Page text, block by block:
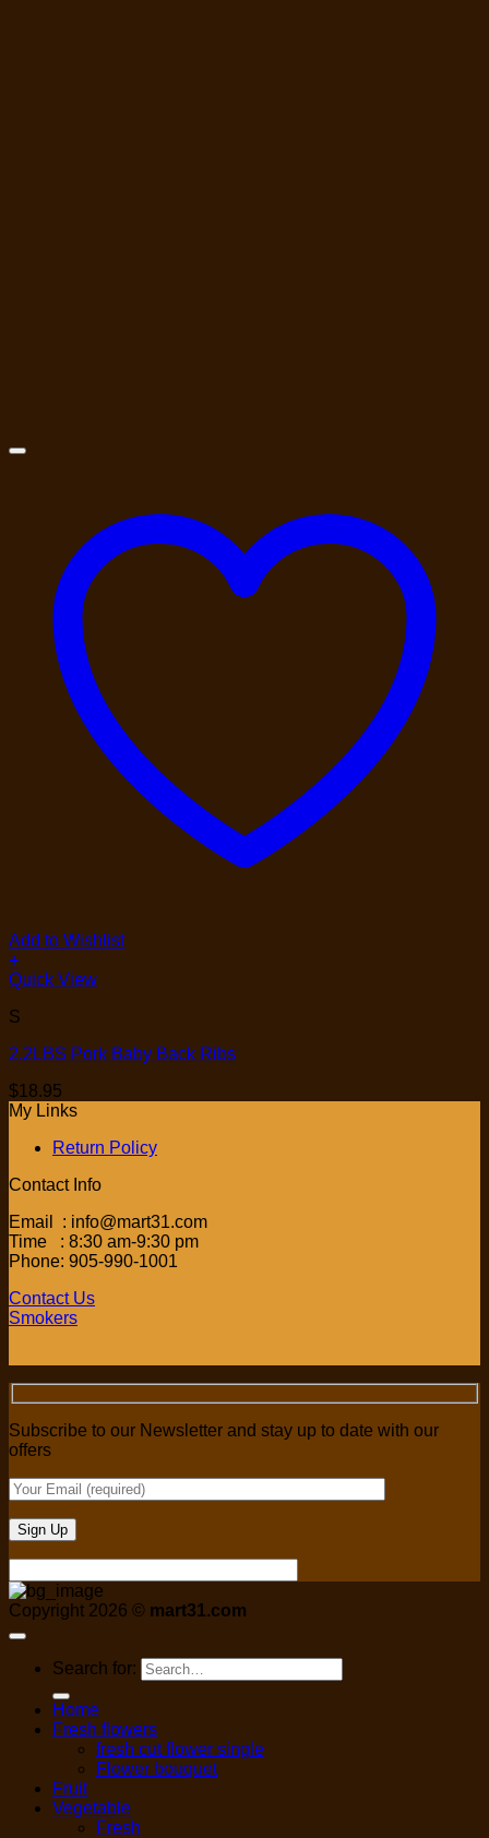
Add to Wishlist
+
Quick View
S
2.2LBS Pork Baby Back Ribs
$18.95
My Links
Return Policy
Contact Info
Email : info@mart31.com
Time : 8:30 am-9:30 pm
Phone: 905-990-1001
Contact Us
Smokers
Subscribe to our Newsletter and stay up to date with our
offers
Copyright 2026 © mart31.com
Search for:
Home
Fresh flowers
fresh cut flower single
Flower bouquet
Fruit
Vegetable
Fresh